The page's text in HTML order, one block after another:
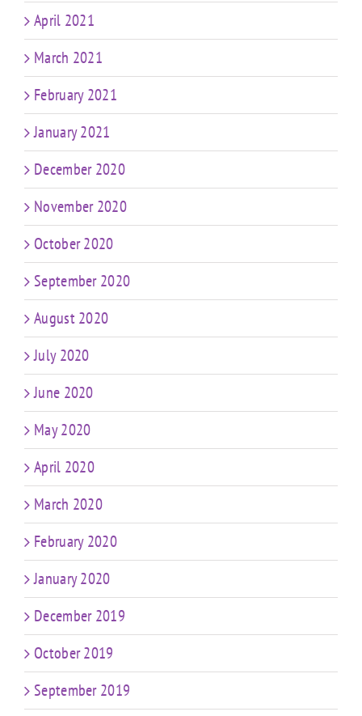
April 2021
March 2021
February 2021
January 2021
December 2020
November 2020
October 2020
September 2020
August 2020
July 2020
June 2020
May 2020
April 2020
March 2020
February 2020
January 2020
December 2019
October 2019
September 2019